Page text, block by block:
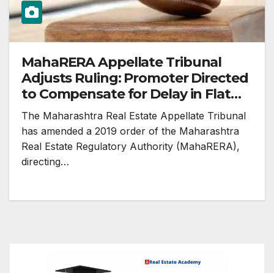
MahaRERA Appellate Tribunal
Adjusts Ruling: Promoter Directed
to Compensate for Delay in Flat
Possession
The Maharashtra Real Estate Appellate Tribunal
has amended a 2019 order of the Maharashtra
Real Estate Regulatory Authority (MahaRERA),
directing…